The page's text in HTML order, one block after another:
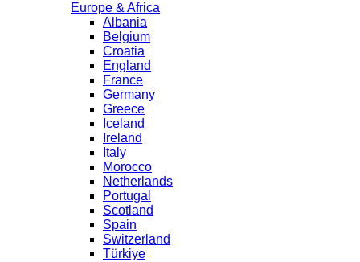
Europe & Africa
Albania
Belgium
Croatia
England
France
Germany
Greece
Iceland
Ireland
Italy
Morocco
Netherlands
Portugal
Scotland
Spain
Switzerland
Türkiye